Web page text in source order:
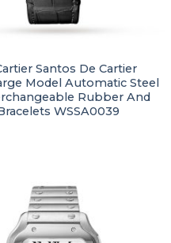
Santos De Cartier
Model Automatic Steel
Rubber And
WSSA0039